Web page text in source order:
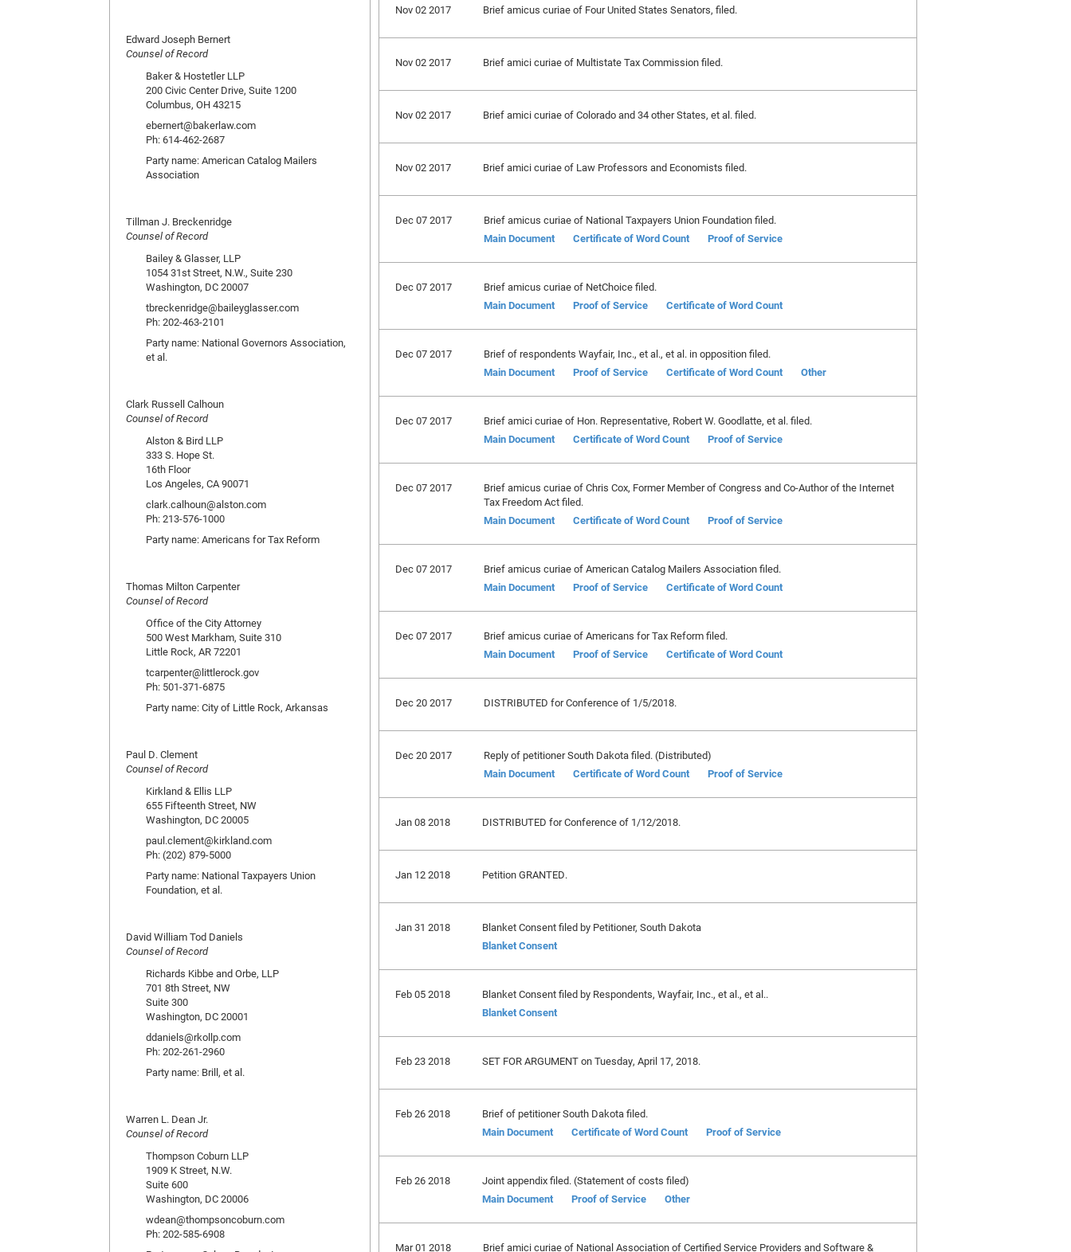
Nov 02 2017 Brief amicus curiae of Four United States Senators, filed.
Nov 02 2017 Brief amici curiae of Multistate Tax Commission filed.
Nov 02 2017 Brief amici curiae of Colorado and 34 other States, et al. filed.
Nov 02 2017 Brief amici curiae of Law Professors and Economists filed.
Dec 07 2017
Brief amicus curiae of National Taxpayers Union Foundation filed.
Main Document
Certificate of Word Count Proof of Service
Dec 07 2017
Brief amicus curiae of NetChoice filed.
Main Document
Proof of Service Certificate of Word Count
Dec 07 2017
Brief of respondents Wayfair, Inc., et al., et al. in opposition filed.
Main Document
Proof of Service Certificate of Word Count Other
Dec 07 2017
Brief amici curiae of Hon. Representative, Robert W. Goodlatte, et al. filed.
Main Document
Certificate of Word Count Proof of Service
Dec 07 2017
Brief amicus curiae of Chris Cox, Former Member of Congress and Co-Author of the Internet
Tax Freedom Act filed.
Main Document
Certificate of Word Count Proof of Service
Dec 07 2017
Brief amicus curiae of American Catalog Mailers Association filed.
Main Document
Proof of Service Certificate of Word Count
Dec 07 2017
Brief amicus curiae of Americans for Tax Reform filed.
Main Document
Proof of Service Certificate of Word Count
Dec 20 2017 DISTRIBUTED for Conference of 1/5/2018.
Dec 20 2017
Reply of petitioner South Dakota filed. (Distributed)
Main Document
Certificate of Word Count Proof of Service
Jan 08 2018 DISTRIBUTED for Conference of 1/12/2018.
Jan 12 2018 Petition GRANTED.
Jan 31 2018
Blanket Consent filed by Petitioner, South Dakota
Blanket Consent
Feb 05 2018
Blanket Consent filed by Respondents, Wayfair, Inc., et al., et al..
Blanket Consent
Feb 23 2018 SET FOR ARGUMENT on Tuesday, April 17, 2018.
Feb 26 2018
Brief of petitioner South Dakota filed.
Main Document
Certificate of Word Count Proof of Service
Feb 26 2018
Joint appendix filed. (Statement of costs filed)
Main Document
Proof of Service Other
Mar 01 2018 Brief amici curiae of National Association of Certified Service Providers and Software &
Edward Joseph Bernert
Counsel of Record
Baker & Hostetler LLP
200 Civic Center Drive, Suite 1200
Columbus, OH 43215
ebernert@bakerlaw.com
Ph: 614-462-2687
Party name: American Catalog Mailers
Association
Tillman J. Breckenridge
Counsel of Record
Bailey & Glasser, LLP
1054 31st Street, N.W., Suite 230
Washington, DC 20007
tbreckenridge@baileyglasser.com
Ph: 202-463-2101
Party name: National Governors Association,
et al.
Clark Russell Calhoun
Counsel of Record
Alston & Bird LLP
333 S. Hope St.
16th Floor
Los Angeles, CA 90071
clark.calhoun@alston.com
Ph: 213-576-1000
Party name: Americans for Tax Reform
Thomas Milton Carpenter
Counsel of Record
Office of the City Attorney
500 West Markham, Suite 310
Little Rock, AR 72201
tcarpenter@littlerock.gov
Ph: 501-371-6875
Party name: City of Little Rock, Arkansas
Paul D. Clement
Counsel of Record
Kirkland & Ellis LLP
655 Fifteenth Street, NW
Washington, DC 20005
paul.clement@kirkland.com
Ph: (202) 879-5000
Party name: National Taxpayers Union
Foundation, et al.
David William Tod Daniels
Counsel of Record
Richards Kibbe and Orbe, LLP
701 8th Street, NW
Suite 300
Washington, DC 20001
ddaniels@rkollp.com
Ph: 202-261-2960
Party name: Brill, et al.
Warren L. Dean Jr.
Counsel of Record
Thompson Coburn LLP
1909 K Street, N.W.
Suite 600
Washington, DC 20006
wdean@thompsoncoburn.com
Ph: 202-585-6908